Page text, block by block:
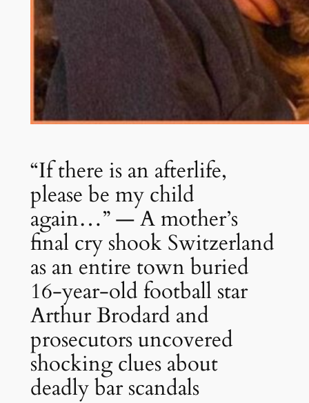
“If there is an afterlife,
please be my child
again…” — A mother’s
final cry shook Switzerland
as an entire town buried
16-year-old football star
Arthur Brodard and
prosecutors uncovered
shocking clues about
deadly bar scandals